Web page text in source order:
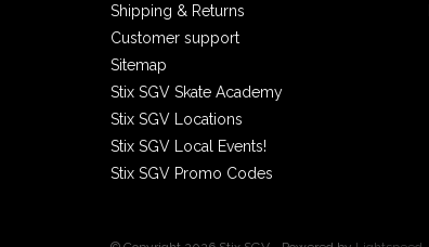
Shipping & Returns
Customer support
Sitemap
Stix SGV Skate Academy
Stix SGV Locations
Stix SGV Local Events!
Stix SGV Promo Codes